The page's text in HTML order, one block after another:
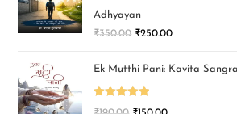
Adhyayan
₹350.00 ₹250.00
Ek Mutthi Pani: Kavita
Rated5.00